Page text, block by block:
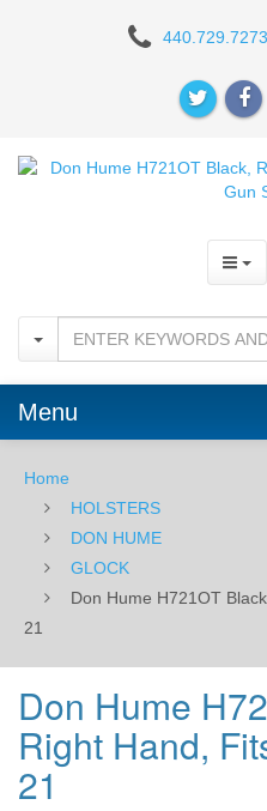
Black,
Fits
GLOCK
20,
21
440.729.7273
Menu
Home
HOLSTERS
DON HUME
GLOCK
Don Hume H721OT
21
Don Hume
Right Hand,
21